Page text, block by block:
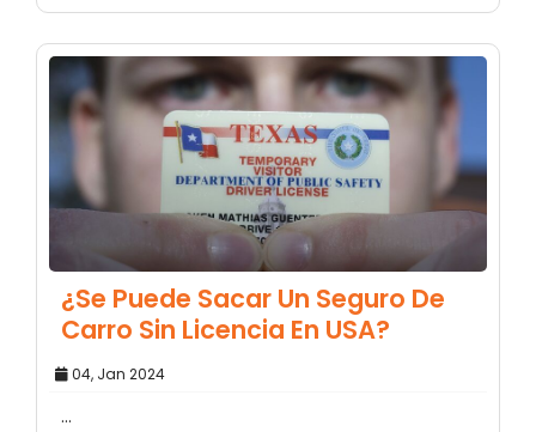
¿Se Puede Sacar Un Seguro De
Carro Sin Licencia En USA?
04, Jan 2024
...